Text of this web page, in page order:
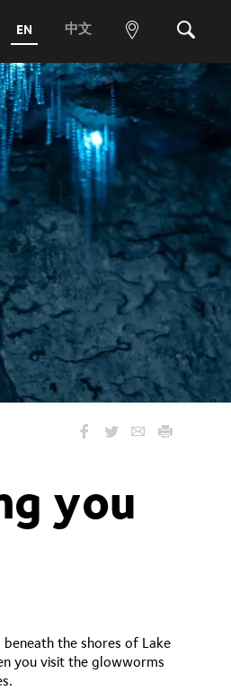
EN 中文
View
Search
you
the shores of Lake
you visit the glowworms